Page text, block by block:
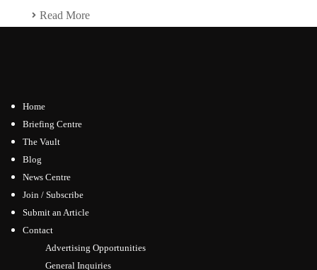
Read More
Home
Briefing Centre
The Vault
Blog
News Centre
Join / Subscribe
Submit an Article
Contact
Advertising Opportunities
General Inquiries